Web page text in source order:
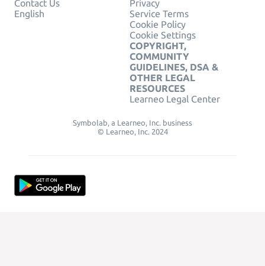
Contact Us
English
Privacy
Service Terms
Cookie Policy
Cookie Settings
COPYRIGHT,
COMMUNITY
GUIDELINES, DSA &
OTHER LEGAL
RESOURCES
Learneo Legal Center
Symbolab, a Learneo, Inc. business
© Learneo, Inc. 2024